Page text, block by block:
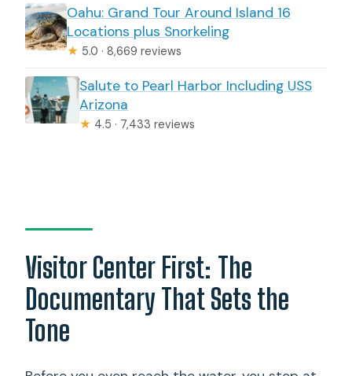
Oahu: Grand Tour Around Island 16
Locations plus Snorkeling
★ 5.0 · 8,669 reviews
Salute to Pearl Harbor Including USS
Arizona
★ 4.5 · 7,433 reviews
Visitor Center First: The
Documentary That Sets the
Tone